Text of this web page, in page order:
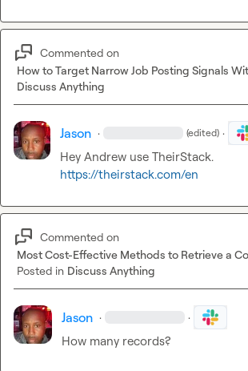
Commented on
How to Target Narrow Job Posting Signals
Discuss Anything
Jason · (edited) ·
https://theirstack.com/en
Commented on
Most Cost-Effective Methods to Retrieve a
Posted in Discuss Anything
Jason · ·
How many records?